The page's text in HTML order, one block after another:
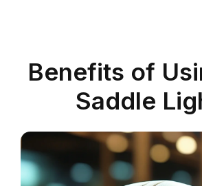
Benefits of
Saddle